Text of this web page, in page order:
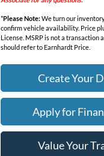
*Please Note:We turn our
confirm vehicle availability. Price
License. MSRP is not a transaction
should refer to Earnhardt Price.
Create Your
Apply for
Value Your